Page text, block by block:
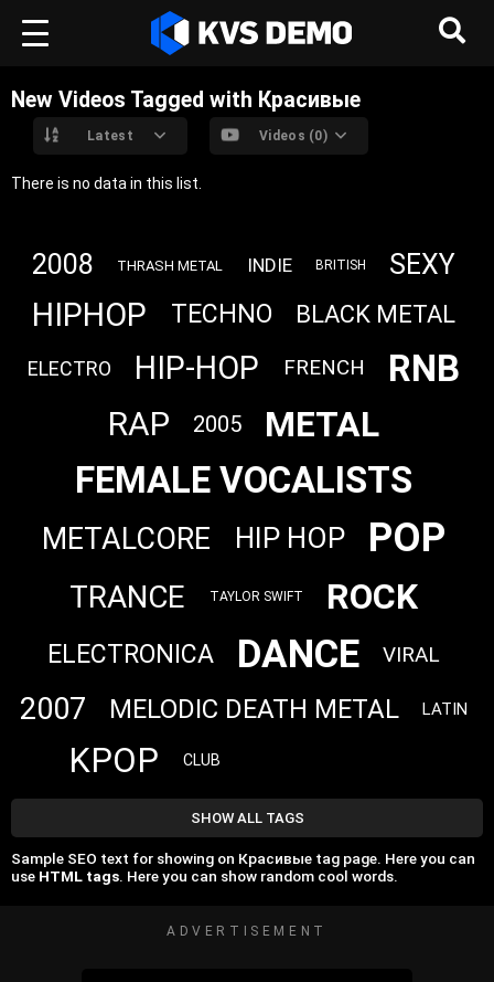
New Videos Tagged with Красивые
Latest Videos (0)
There is no data in this list.
2008 THRASH METAL INDIE BRITISH SEXY
HIPHOP TECHNO BLACK METAL
ELECTRO HIP-HOP FRENCH RNB
RAP 2005 METAL
FEMALE VOCALISTS
METALCORE HIP HOP POP
TRANCE TAYLOR SWIFT ROCK
ELECTRONICA DANCE VIRAL
2007 MELODIC DEATH METAL LATIN
KPOP CLUB
SHOW ALL TAGS
Sample SEO text for showing on Красивые tag page. Here you can
use HTML tags. Here you can show random cool words.
ADVERTISEMENT